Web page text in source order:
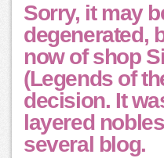
Sorry, it may
degenerated,
now of shop
(Legends of
decision. It
layered
several blog.